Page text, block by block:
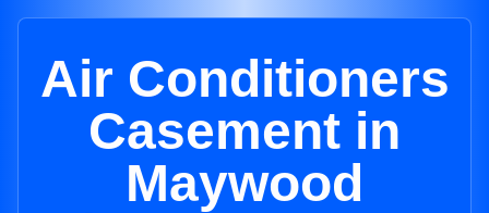
Air Conditioners
Casement in
Maywood